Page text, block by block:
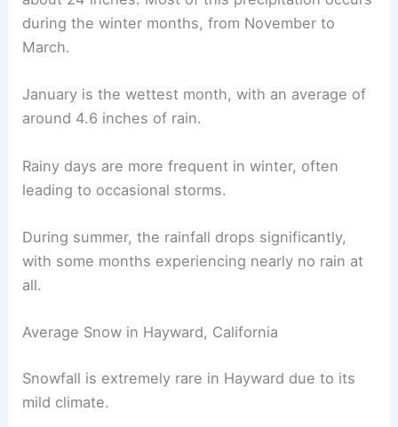
during the winter months, from November to
March.
January is the wettest month, with an average of
around 4.6 inches of rain.
Rainy days are more frequent in winter, often
leading to occasional storms.
During summer, the rainfall drops significantly,
with some months experiencing nearly no rain at
all.
Average Snow in Hayward, California
Snowfall is extremely rare in Hayward due to its
mild climate.